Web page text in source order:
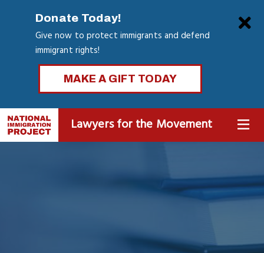
content
Donate Today!
Give now to protect immigrants and defend
immigrant rights!
MAKE A GIFT TODAY
Lawyers for the Movement MENU